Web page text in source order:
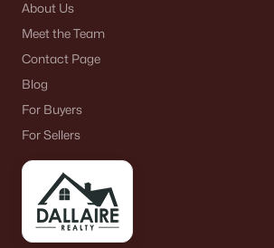
About Us
Meet the Team
Contact Page
Blog
For Buyers
For Sellers